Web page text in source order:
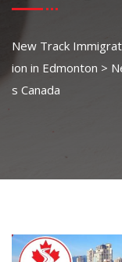
New Track
ion in Edmonton >
s Canada